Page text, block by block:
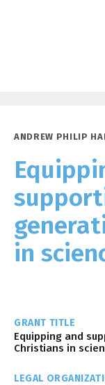
ANDREW PHILIP
in
GRANT TITLE
Equipping and
Christians in
LEGAL